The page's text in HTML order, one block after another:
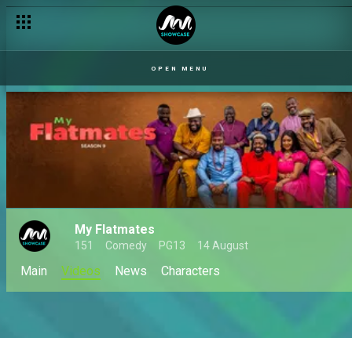
OPEN MENU
My Flatmates
151 Comedy PG13 14 August
Main Videos News Characters